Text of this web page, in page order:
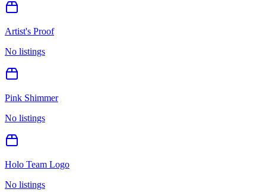
Artist's Proof
No listings
Pink Shimmer
No listings
Holo Team Logo
No listings